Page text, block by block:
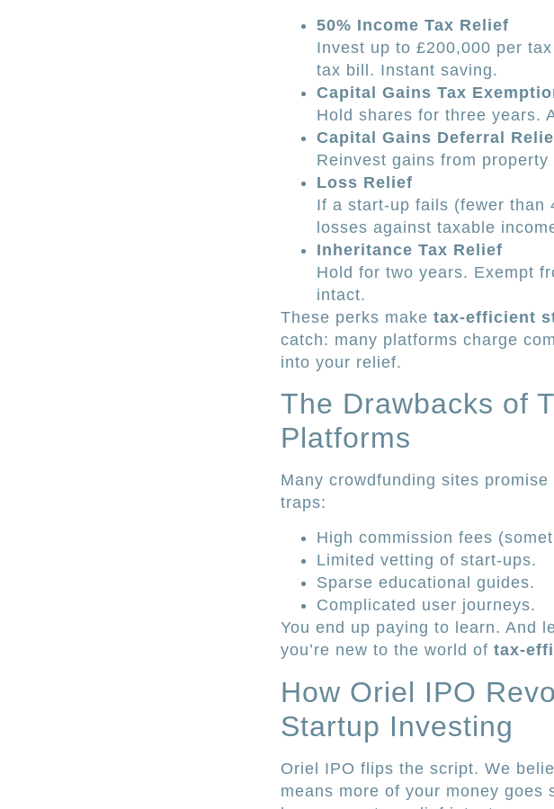
50% Income Tax Relief
Invest up to £200,000 per
tax bill. Instant saving.
Capital Gains Tax
Hold shares for three years.
Capital Gains Deferral
Reinvest gains from
Loss Relief
If a start-up fails (fewer than
losses against taxable
Inheritance Tax Relief
Hold for two years. Exempt
intact.
These perks make tax-efficient
catch: many platforms charge
into your relief.
The Drawbacks of
Platforms
Many crowdfunding sites
traps:
High commission fees
Limited vetting of start-ups.
Sparse educational guides.
Complicated user journeys.
You end up paying to learn. And
you’re new to the world of tax-
How Oriel IPO
Startup Investing
Oriel IPO flips the script. We
means more of your money